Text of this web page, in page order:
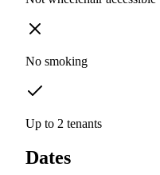
No smoking
Up to 2 tenants
Dates